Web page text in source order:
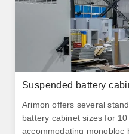
Suspended battery
Arimon offers several
battery cabinet sizes for
accommodating monobloc